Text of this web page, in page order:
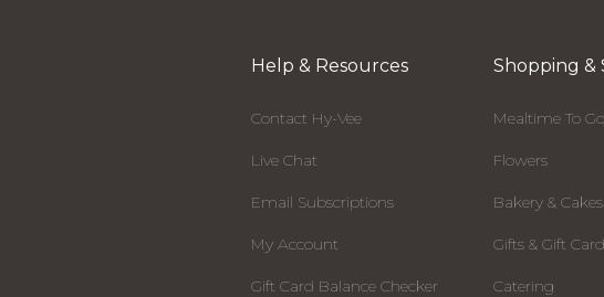
Help & Resources
Contact Hy-Vee
Live Chat
Email Subscriptions
My Account
Gift Card Balance Checker
Shopping &
Mealtime To Go
Flowers
Bakery & Cakes
Gifts & Gift
Catering